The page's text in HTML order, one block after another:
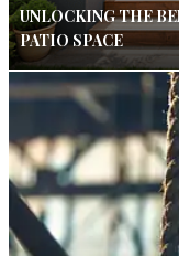
UNLOCKING THE
PATIO SPACE